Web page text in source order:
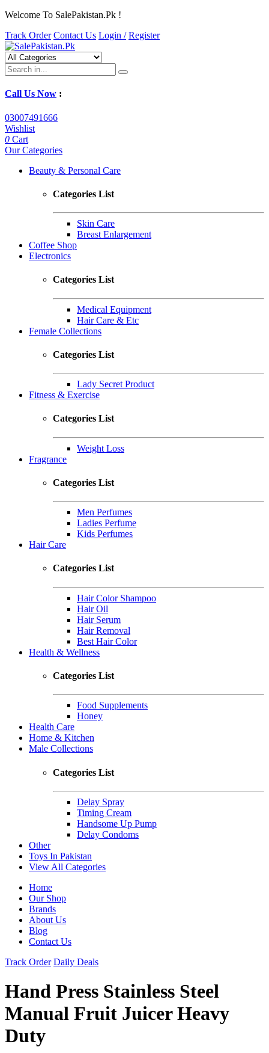
Welcome To SalePakistan.Pk !
Track Order Contact Us Login / Register
Call Us Now :
03007491666
Wishlist
0 Cart
Our Categories
Beauty & Personal Care
Categories List
Skin Care
Breast Enlargement
Coffee Shop
Electronics
Categories List
Medical Equipment
Hair Care & Etc
Female Collections
Categories List
Lady Secret Product
Fitness & Exercise
Categories List
Weight Loss
Fragrance
Categories List
Men Perfumes
Ladies Perfume
Kids Perfumes
Hair Care
Categories List
Hair Color Shampoo
Hair Oil
Hair Serum
Hair Removal
Best Hair Color
Health & Wellness
Categories List
Food Supplements
Honey
Health Care
Home & Kitchen
Male Collections
Categories List
Delay Spray
Timing Cream
Handsome Up Pump
Delay Condoms
Other
Toys In Pakistan
View All Categories
Home
Our Shop
Brands
About Us
Blog
Contact Us
Track Order Daily Deals
Hand Press Stainless Steel
Manual Fruit Juicer Heavy
Duty